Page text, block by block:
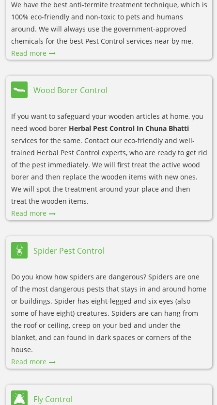
We have the best anti-termite treatment technique, which is
100% eco-friendly and non-toxic to pets and humans
around. We will always use the government-approved
chemicals for the best Pest Control services near by me.
Read more
Wood Borer Control
If you want to safeguard your wooden articles at home, you
need wood borer Herbal Pest Control In Chuna Bhatti
services for the same. Contact our eco-friendly and well-
trained Herbal Pest Control experts, who are ready to get rid
of the pest immediately. We will first treat the active wood
borer and then replace the wooden items with new ones.
We will spot the treatment around your place and then
treat the wooden items.
Read more
Spider Pest Control
Do you know how spiders are dangerous? Spiders are one
of the most dangerous pests that stays in and around home
or buildings. Spider has eight-legged and six eyes (also
some of have eight) creatures. Spiders are can hang from
the roof or ceiling, creep on your bed and under the
blanket, and can found in dark spaces or corners of the
house.
Read more
Fly Control